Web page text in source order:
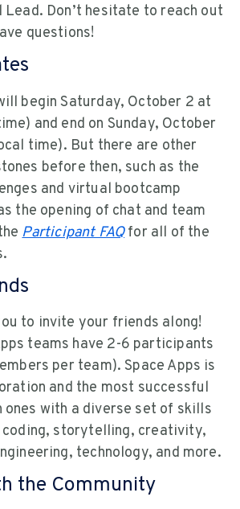
Lead. Don’t hesitate to reach out
questions!
begin Saturday, October 2 at
and end on Sunday, October
time). But there are other
before then, such as the
and virtual bootcamp
the opening of chat and team
Participant FAQfor all of the
to invite your friends along!
teams have 2-6 participants
per team). Space Apps is
and the most successful
with a diverse set of skills
coding, storytelling, creativity,
technology, and more.
the Community